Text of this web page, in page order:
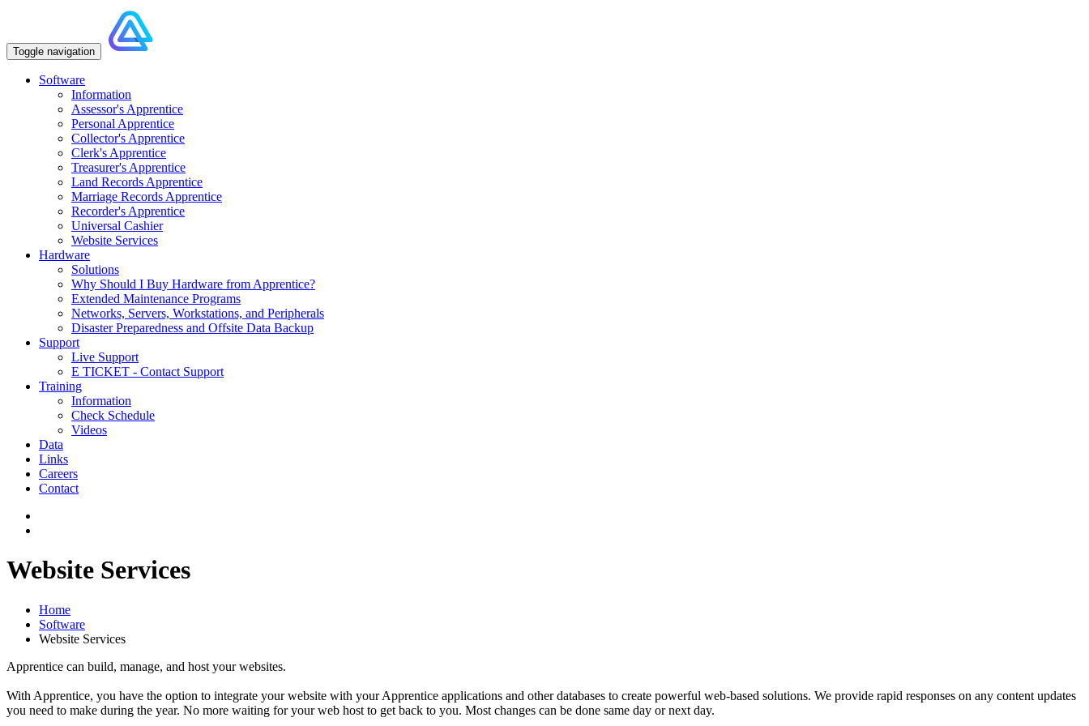
Toggle navigation
Software
Information
Assessor's Apprentice
Personal Apprentice
Collector's Apprentice
Clerk's Apprentice
Treasurer's Apprentice
Land Records Apprentice
Marriage Records Apprentice
Recorder's Apprentice
Universal Cashier
Website Services
Hardware
Solutions
Why Should I Buy Hardware from Apprentice?
Extended Maintenance Programs
Networks, Servers, Workstations, and Peripherals
Disaster Preparedness and Offsite Data Backup
Support
Live Support
E TICKET - Contact Support
Training
Information
Check Schedule
Videos
Data
Links
Careers
Contact
Website Services
Home
Software
Website Services
Apprentice can build, manage, and host your websites.
With Apprentice, you have the option to integrate your website with your Apprentice applications and other databases to create powerful web-based solutions. We provide rapid responses on any content updates
you need to make during the year. No more waiting for your web host to get back to you. Most changes can be done same day or next day.